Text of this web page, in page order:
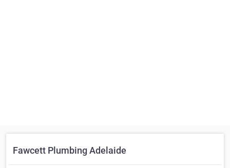
Fawcett Plumbing Adelaide